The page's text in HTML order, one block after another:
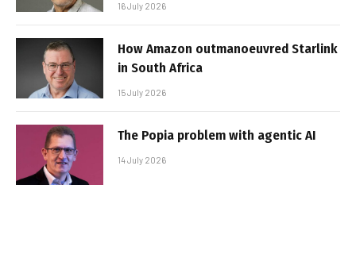
16 July 2026
How Amazon outmanoeuvred Starlink
in South Africa
15 July 2026
The Popia problem with agentic AI
14 July 2026